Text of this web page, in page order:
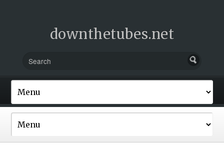
downthetubes.net